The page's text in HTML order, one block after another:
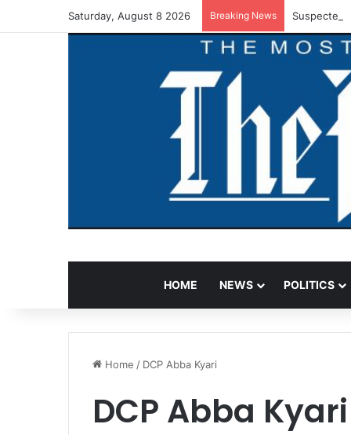
Saturday, August 8 2026 Breaking News Suspected
HOME NEWS POLITICS
Home / DCP Abba Kyari
DCP Abba Kyari